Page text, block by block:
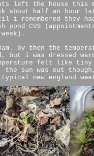
left the house this
about half an hour
i remembered they
pond CVS
by then the
but i was dressed
felt like
sun was out
new england